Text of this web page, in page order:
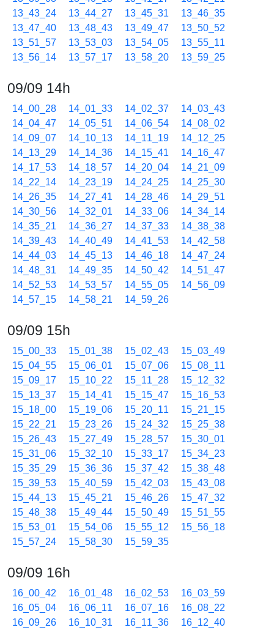
13_43_24
13_44_27 13_45_31
13_46_35
13_47_40
13_48_43 13_49_47
13_50_52
13_51_57
13_53_03 13_54_05
13_55_11
13_56_14
13_57_17 13_58_20 13_59_25
09/09 14h
14_00_28 14_01_33 14_02_37
14_03_43
14_04_47
14_05_51 14_06_54
14_08_02
14_09_07
14_10_13 14_11_19
14_12_25
14_13_29
14_14_36 14_15_41
14_16_47
14_17_53
14_18_57 14_20_04
14_21_09
14_22_14
14_23_19 14_24_25
14_25_30
14_26_35
14_27_41 14_28_46
14_29_51
14_30_56
14_32_01 14_33_06
14_34_14
14_35_21
14_36_27 14_37_33
14_38_38
14_39_43
14_40_49 14_41_53
14_42_58
14_44_03
14_45_13 14_46_18
14_47_24
14_48_31
14_49_35 14_50_42
14_51_47
14_52_53
14_53_57 14_55_05
14_56_09
14_57_15
14_58_21 14_59_26
09/09 15h
15_00_33 15_01_38 15_02_43
15_03_49
15_04_55
15_06_01 15_07_06
15_08_11
15_09_17
15_10_22 15_11_28
15_12_32
15_13_37
15_14_41 15_15_47
15_16_53
15_18_00
15_19_06 15_20_11
15_21_15
15_22_21
15_23_26 15_24_32
15_25_38
15_26_43
15_27_49 15_28_57
15_30_01
15_31_06
15_32_10 15_33_17
15_34_23
15_35_29
15_36_36 15_37_42
15_38_48
15_39_53
15_40_59 15_42_03
15_43_08
15_44_13
15_45_21 15_46_26
15_47_32
15_48_38
15_49_44 15_50_49
15_51_55
15_53_01
15_54_06 15_55_12
15_56_18
15_57_24
15_58_30 15_59_35
09/09 16h
16_00_42 16_01_48 16_02_53
16_03_59
16_05_04
16_06_11 16_07_16
16_08_22
16_09_26
16_10_31 16_11_36
16_12_40